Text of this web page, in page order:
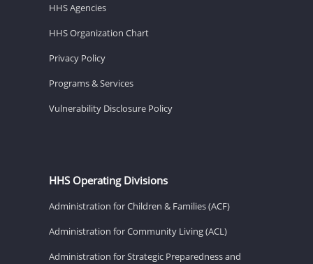
HHS Agencies
HHS Organization Chart
Privacy Policy
Programs & Services
Vulnerability Disclosure Policy
HHS Operating Divisions
Administration for Children & Families (ACF)
Administration for Community Living (ACL)
Administration for Strategic Preparedness and